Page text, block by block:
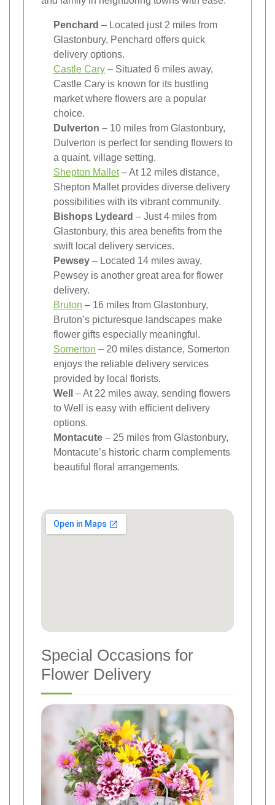
Penchard – Located just 2 miles from
Glastonbury, Penchard offers quick
delivery options.
Castle Cary – Situated 6 miles away,
Castle Cary is known for its bustling
market where flowers are a popular
choice.
Dulverton – 10 miles from Glastonbury,
Dulverton is perfect for sending flowers to
a quaint, village setting.
Shepton Mallet– At 12 miles distance,
Shepton Mallet provides diverse delivery
possibilities with its vibrant community.
Bishops Lydeard – Just 4 miles from
Glastonbury, this area benefits from the
swift local delivery services.
Pewsey – Located 14 miles away,
Pewsey is another great area for flower
delivery.
Bruton – 16 miles from Glastonbury,
Bruton’s picturesque landscapes make
flower gifts especially meaningful.
Somerton – 20 miles distance, Somerton
enjoys the reliable delivery services
provided by local florists.
Well
– At 22 miles away, sending flowers
to Well is easy with efficient delivery
options.
Montacute – 25 miles from Glastonbury,
Montacute’s historic charm complements
beautiful floral arrangements.
Special Occasions for
Flower Delivery